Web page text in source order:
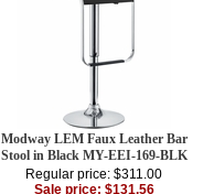
Modway LEM Faux Leather Bar
Stool in Black MY-EEI-169-BLK
Regular price: $311.00
Sale price: $131.56